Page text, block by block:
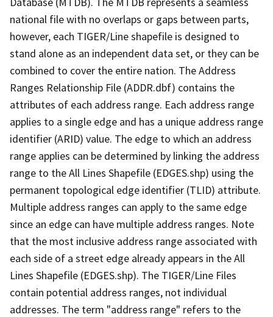
national file with no overlaps or gaps between parts,
however, each TIGER/Line shapefile is designed to
stand alone as an independent data set, or they can be
combined to cover the entire nation. The Address
Ranges Relationship File (ADDR.dbf) contains the
attributes of each address range. Each address range
applies to a single edge and has a unique address range
identifier (ARID) value. The edge to which an address
range applies can be determined by linking the address
range to the All Lines Shapefile (EDGES.shp) using the
permanent topological edge identifier (TLID) attribute.
Multiple address ranges can apply to the same edge
since an edge can have multiple address ranges. Note
that the most inclusive address range associated with
each side of a street edge already appears in the All
Lines Shapefile (EDGES.shp). The TIGER/Line Files
contain potential address ranges, not individual
addresses. The term "address range" refers to the